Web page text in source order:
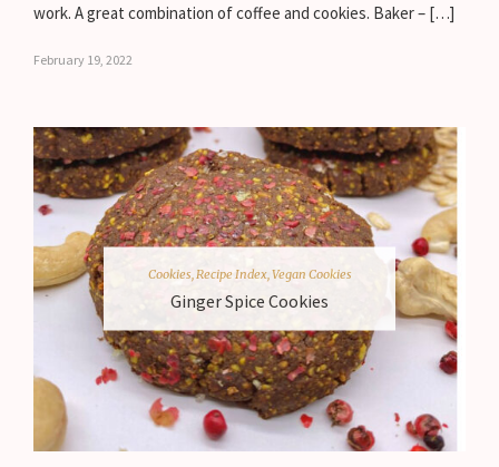
work. A great combination of coffee and cookies. Baker – […]
February 19, 2022
Cookies, Recipe Index, Vegan Cookies
Ginger Spice Cookies